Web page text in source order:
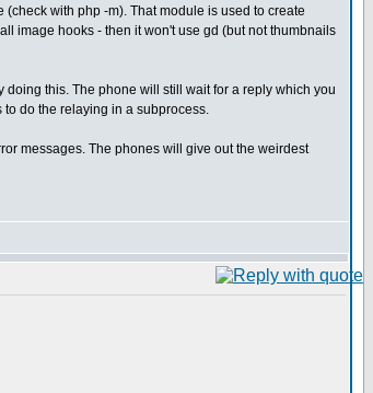
with php -m). That module is used to create
image hooks - then it won't use gd (but not thumbnails
doing this. The phone will still wait for a reply which you
do the relaying in a subprocess.
messages. The phones will give out the weirdest